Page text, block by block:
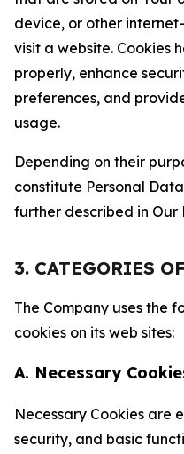
device, or other
visit a website. Cookies
properly, enhance
preferences, and
usage.
Depending on their
constitute Personal
further described in Our
3. CATEGORIES
The Company uses the
cookies on its web sites:
A. Necessary
Necessary Cookies are
security, and basic